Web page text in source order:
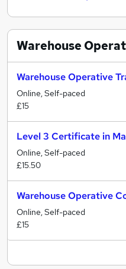
Warehouse
Warehouse Operative
Online, Self-paced
£15
Level 3 Certificate in
Online, Self-paced
£15.50
Warehouse Operative
Online, Self-paced
£15